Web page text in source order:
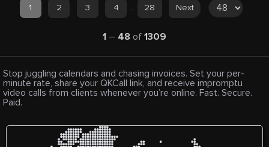
1 2 3 4 .. 28 Next
1 – 48 of 1309
Stop juggling calendars and chasing invoices. Set your per-
minute rate, share your QKCall link, and receive impromptu
video calls from clients whenever you’re online. Fast. Secure.
Paid.